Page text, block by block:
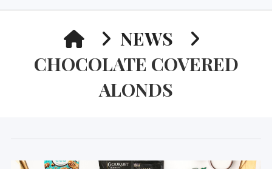
HOMENEWS
CHOCOLATE COVERED
ALONDS